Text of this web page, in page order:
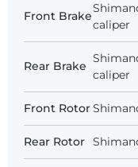
Front Brake
caliper
Rear Brake
caliper
Front Rotor
Rear Rotor